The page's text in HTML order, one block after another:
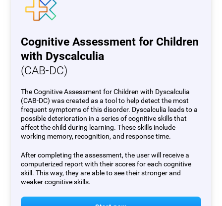
Cognitive Assessment for Children
with Dyscalculia
(CAB-DC)
The Cognitive Assessment for Children with Dyscalculia
(CAB-DC) was created as a tool to help detect the most
frequent symptoms of this disorder. Dyscalculia leads to a
possible deterioration in a series of cognitive skills that
affect the child during learning. These skills include
working memory, recognition, and response time.
After completing the assessment, the user will receive a
computerized report with their scores for each cognitive
skill. This way, they are able to see their stronger and
weaker cognitive skills.